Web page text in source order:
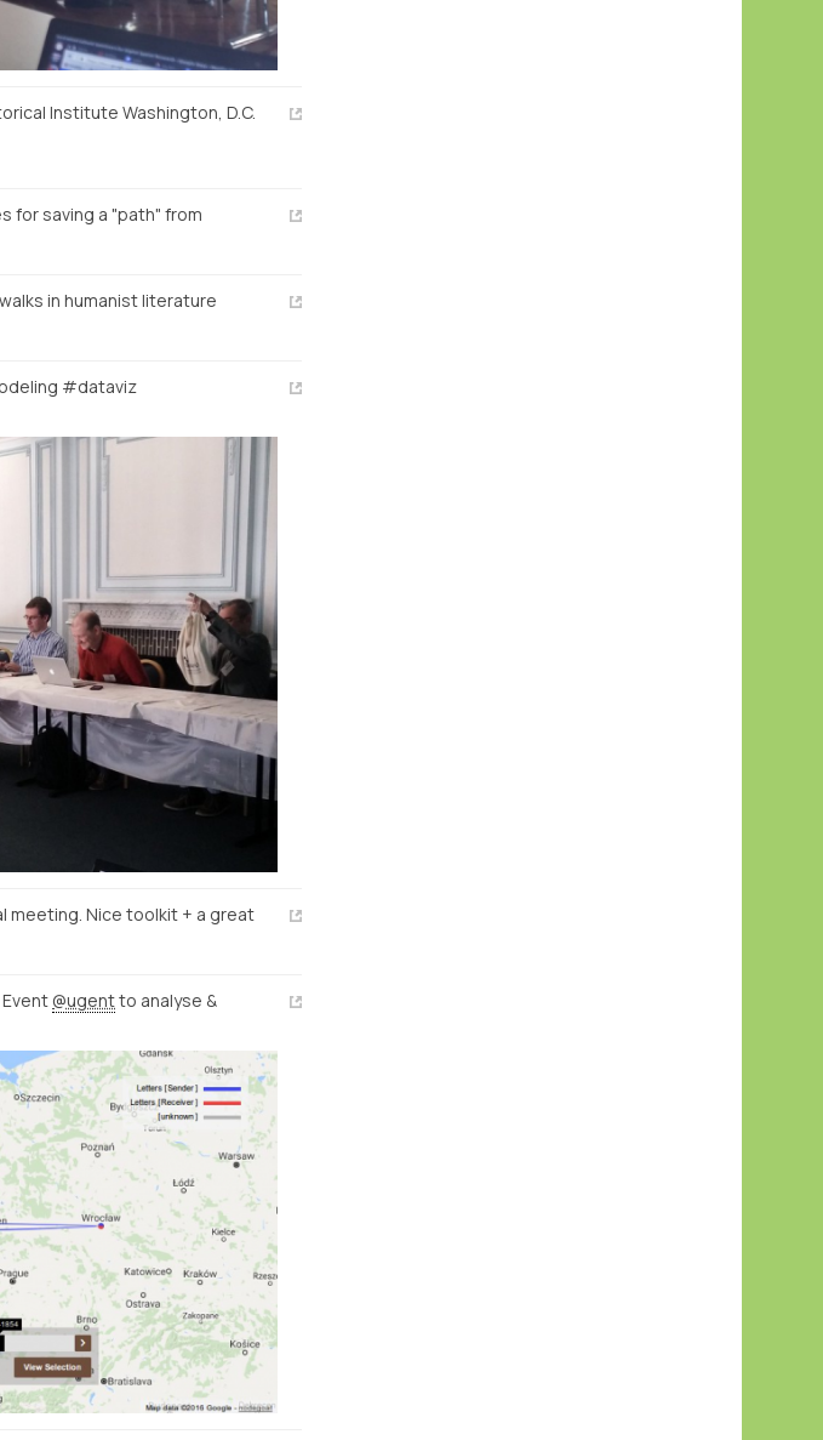
Institute Washington, D.C.
for saving a "path" from
in humanist literature
#dataviz
meeting. Nice toolkit + a great
@ugentto analyse &